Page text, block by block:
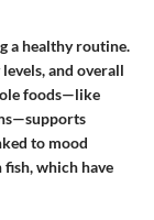
a healthy routine.
and overall
foods—like
to mood
fish, which have